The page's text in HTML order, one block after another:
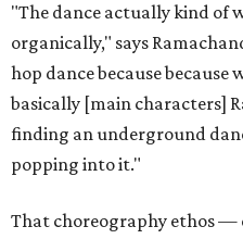
"The dance actually kind of
organically," says
hop dance because
basically [main characters]
finding an underground
popping into it."
That choreography ethos —